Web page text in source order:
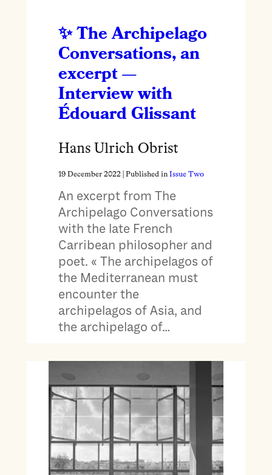
The Archipelago
Conversations, an
excerpt —
Interview with
Édouard Glissant
Hans Ulrich Obrist
19 December 2022| Published in Issue Two
An excerpt from The
Archipelago Conversations
with the late French
Carribean philosopher and
poet. « The archipelagos of
the Mediterranean must
encounter the
archipelagos of Asia, and
the archipelago of…